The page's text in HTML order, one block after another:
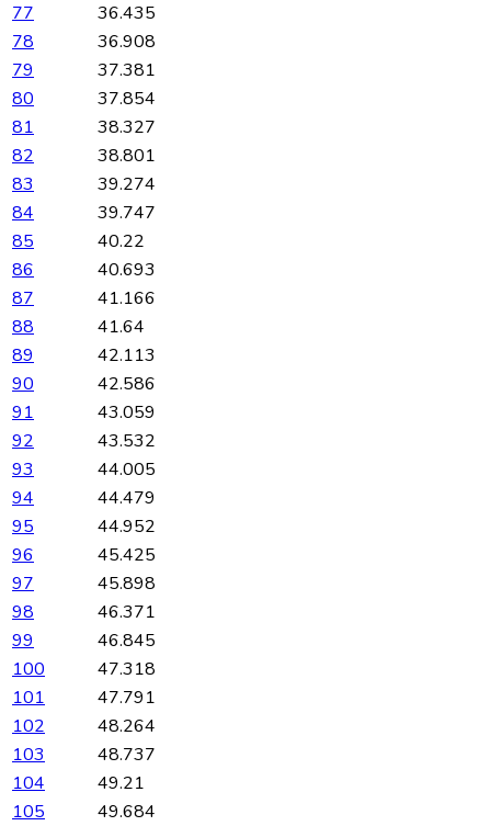
77
36.435
78
36.908
79
37.381
80
37.854
81
38.327
82
38.801
83
39.274
84
39.747
85
40.22
86
40.693
87
41.166
88
41.64
89
42.113
90
42.586
91
43.059
92
43.532
93
44.005
94
44.479
95
44.952
96
45.425
97
45.898
98
46.371
99
46.845
100
47.318
101
47.791
102
48.264
103
48.737
104
49.21
105
49.684